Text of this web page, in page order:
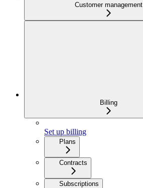
Customer management
Billing
Set up billing
Plans
Contracts
Subscriptions